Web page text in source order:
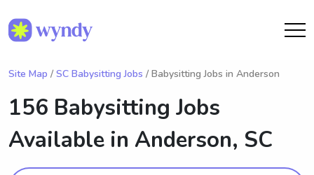
Site Map / SC Babysitting Jobs / Babysitting Jobs in Anderson
156 Babysitting Jobs
Available in Anderson, SC